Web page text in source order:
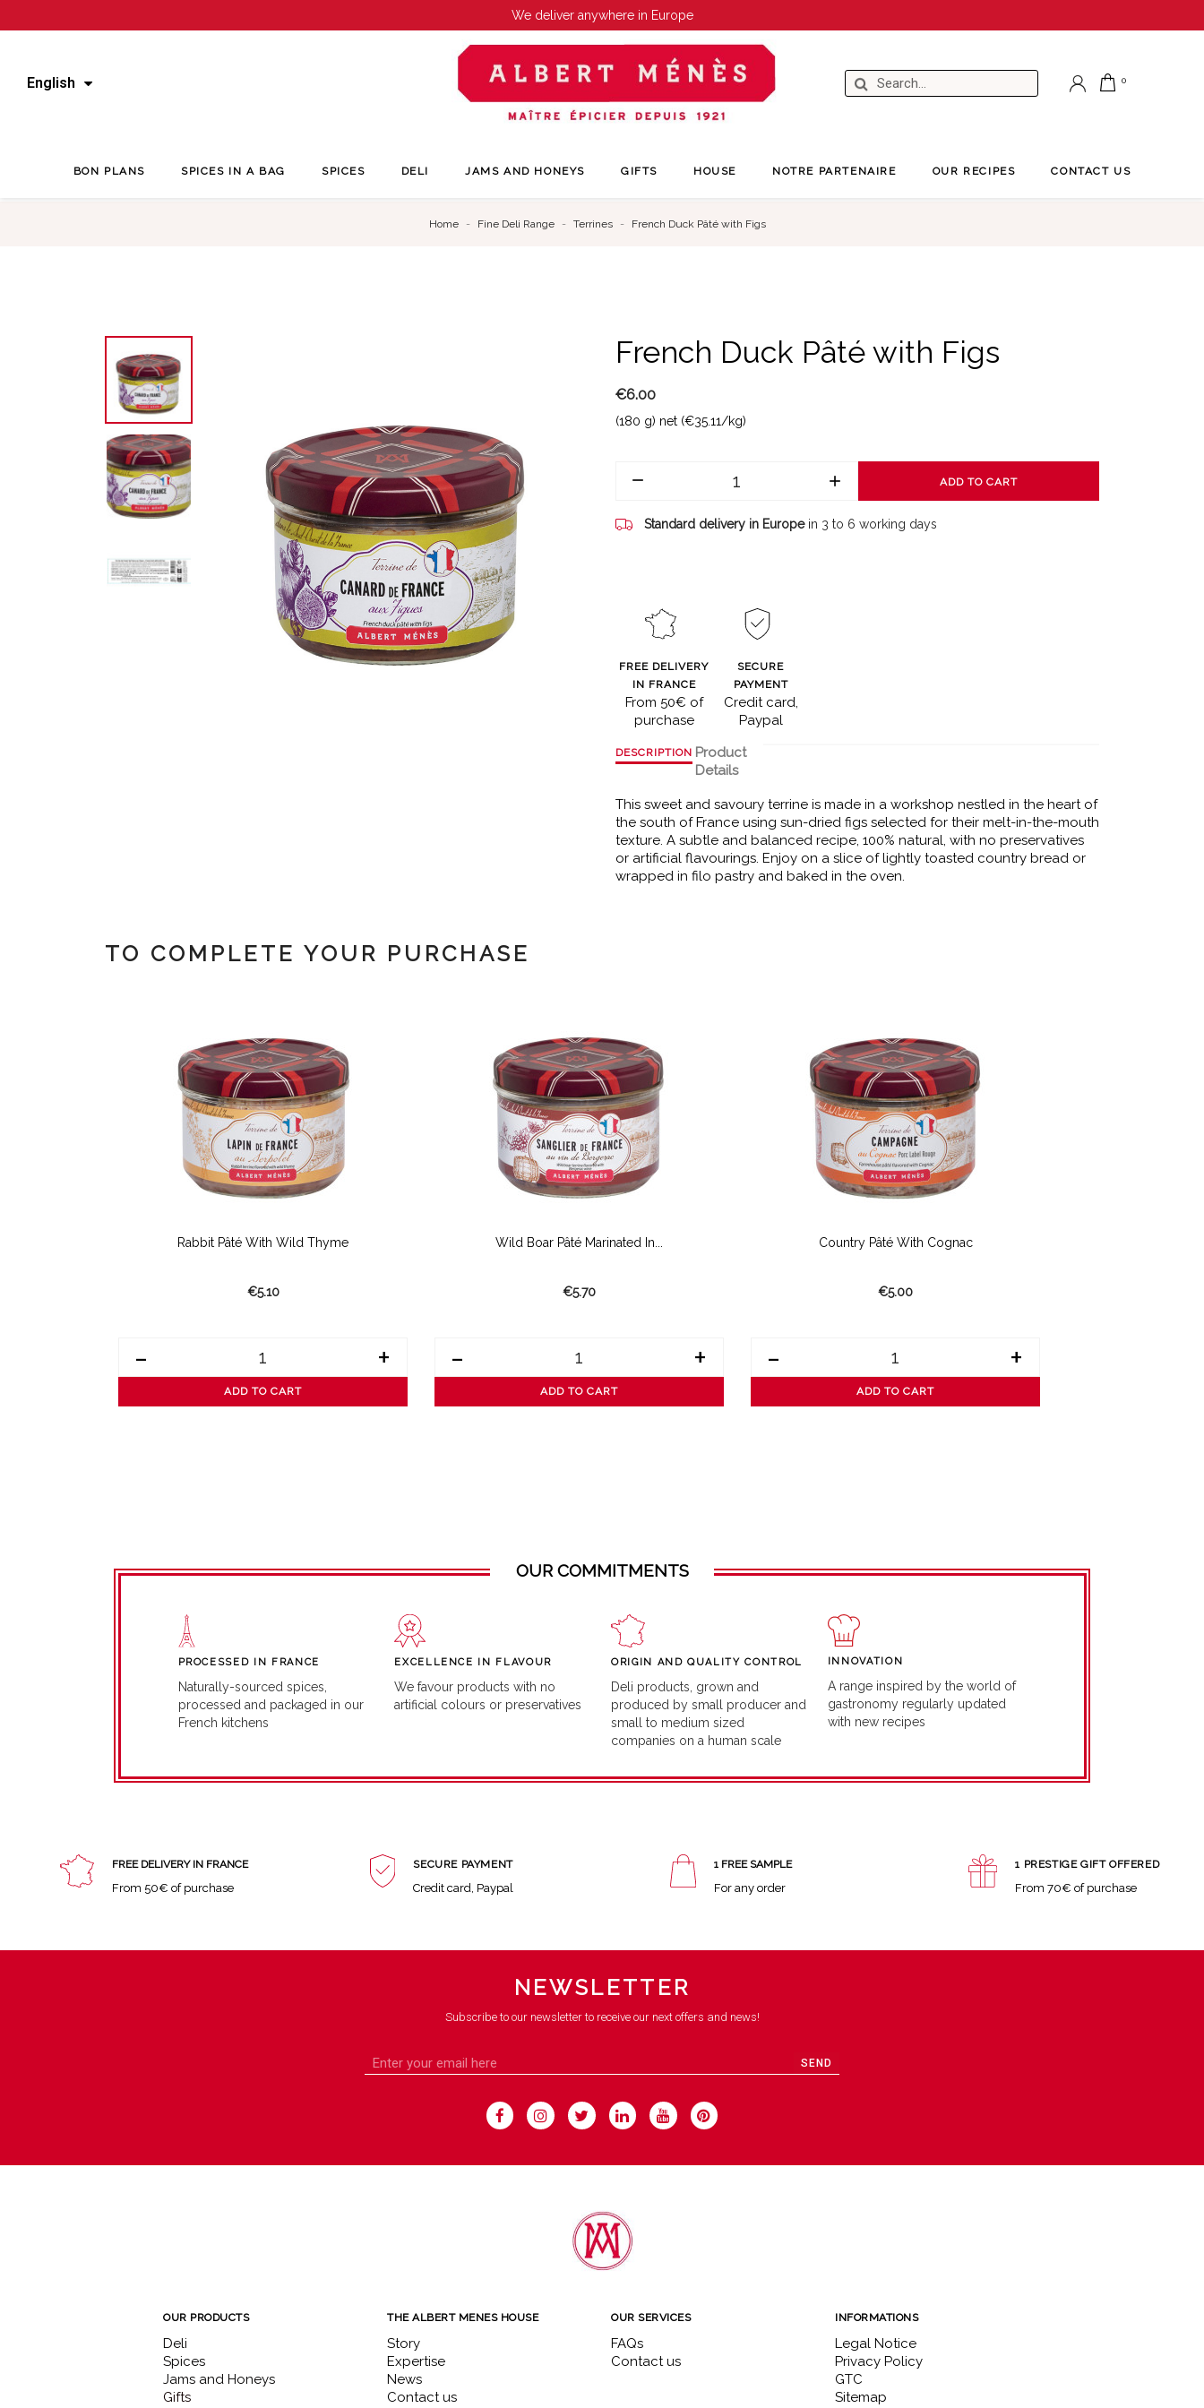
We deliver anywhere in Europe
English
BON PLANS SPICES IN A BAG SPICES DELI JAMS AND HONEYS GIFTS HOUSE NOTRE PARTENAIRE OUR RECIPES CONTACT US
Home Fine Deli Range Terrines French Duck Pâté with Figs
French Duck Pâté with Figs
€6.00
(180 g) net (€35.11/kg)
ADD TO CART
Standard delivery in Europe in 3 to 6 working days
FREE DELIVERY
IN FRANCE
From 50€ of
purchase
SECURE
PAYMENT
Credit card,
Paypal
DESCRIPTION Product
Details
This sweet and savoury terrine is made in a workshop nestled in the heart of
the south of France using sun-dried figs selected for their melt-in-the-mouth
texture. A subtle and balanced recipe, 100% natural, with no preservatives
or artificial flavourings. Enjoy on a slice of lightly toasted country bread or
wrapped in filo pastry and baked in the oven.
TO COMPLETE YOUR PURCHASE
Rabbit Pâté With Wild Thyme
€5.10
- +
ADD TO CART
Wild Boar Pâté Marinated In...
€5.70
- +
ADD TO CART
Country Pâté With Cognac
€5.00
- +
ADD TO CART
OUR COMMITMENTS
PROCESSED IN FRANCE
Naturally-sourced spices,
processed and packaged in our
French kitchens
EXCELLENCE IN FLAVOUR
We favour products with no
artificial colours or preservatives
ORIGIN AND QUALITY CONTROL
Deli products, grown and
produced by small producer and
small to medium sized
companies on a human scale
INNOVATION
A range inspired by the world of
gastronomy regularly updated
with new recipes
FREE DELIVERY IN FRANCE
From 50€ of purchase
SECURE PAYMENT
Credit card, Paypal
1 FREE SAMPLE
For any order
1 PRESTIGE GIFT OFFERED
From 70€ of purchase
NEWSLETTER
Subscribe to our newsletter to receive our next offers and news!
SEND
OUR PRODUCTS
Deli
Spices
Jams and Honeys
Gifts
THE ALBERT MENES HOUSE
Story
Expertise
News
Contact us
OUR SERVICES
FAQs
Contact us
INFORMATIONS
Legal Notice
Privacy Policy
GTC
Sitemap